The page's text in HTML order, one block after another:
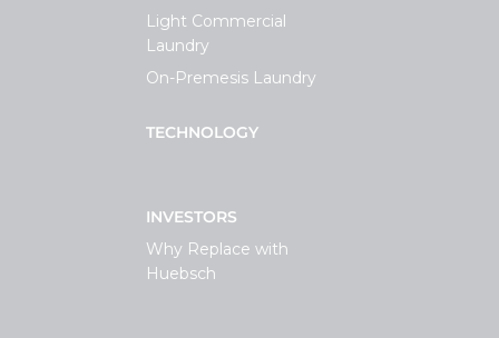
Light Commercial
Laundry
On-Premesis Laundry
TECHNOLOGY
INVESTORS
Why Replace with
Huebsch